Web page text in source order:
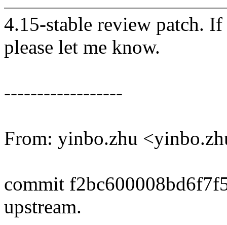
4.15-stable review patch.
please let me know.
------------------
From: yinbo.zhu
commit
upstream.